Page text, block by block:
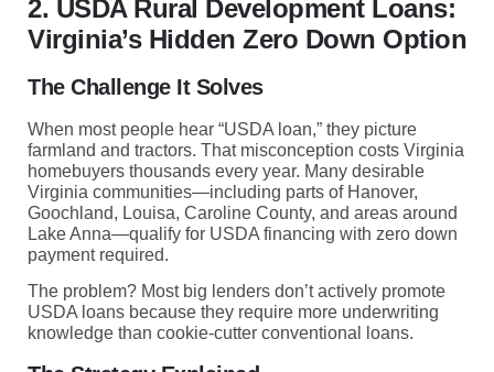
2. USDA Rural Development Loans:
Virginia’s Hidden Zero Down Option
The Challenge It Solves
When most people hear “USDA loan,” they picture
farmland and tractors. That misconception costs Virginia
homebuyers thousands every year. Many desirable
Virginia communities—including parts of Hanover,
Goochland, Louisa, Caroline County, and areas around
Lake Anna—qualify for USDA financing with zero down
payment required.
The problem? Most big lenders don’t actively promote
USDA loans because they require more underwriting
knowledge than cookie-cutter conventional loans.